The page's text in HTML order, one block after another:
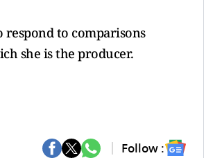
to comparisons
she is the producer.
Follow :